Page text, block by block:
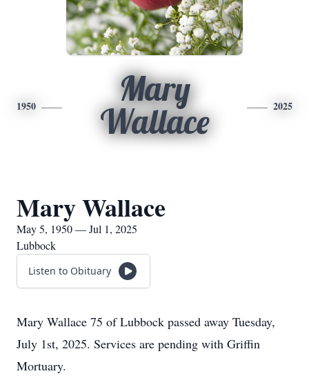
1950
Mary
Wallace
2025
Mary Wallace
May 5, 1950 — Jul 1, 2025
Lubbock
Listen to Obituary
Mary Wallace 75 of Lubbock passed away Tuesday,
July 1st, 2025. Services are pending with Griffin
Mortuary.